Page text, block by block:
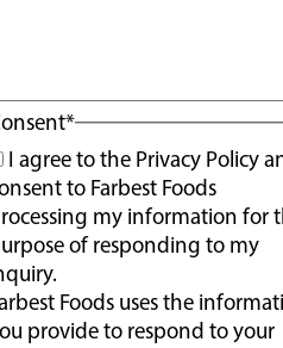
*
I agree to the Privacy Policy
to Farbest Foods
my information for
of responding to my
Foods uses the
provide to respond to your